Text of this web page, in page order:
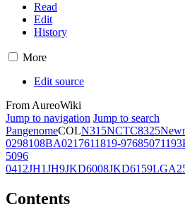
Read
Edit
History
More
Edit source
From AureoWiki
Jump to navigation Jump to search
PangenomeCOLN315NCTC8325
0298108BA0217611819-97685071193
5096
0412JH1JH9JKD6008JKD6159
Contents